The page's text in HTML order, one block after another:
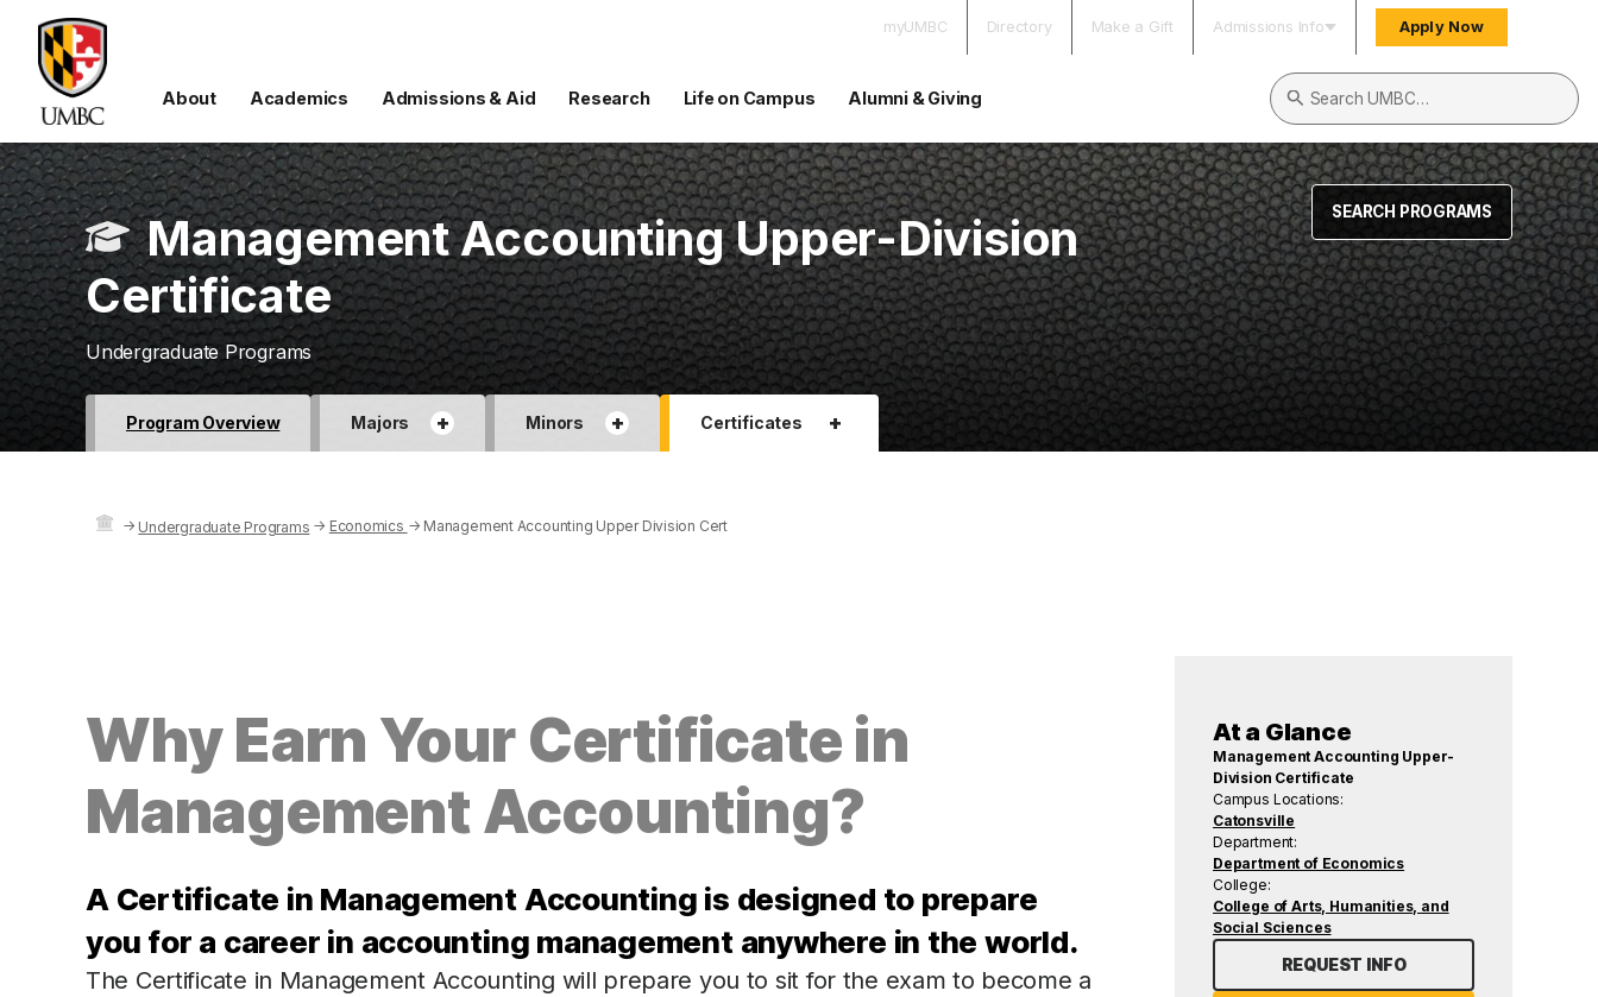
myUMBC Directory Make a Gift Admissions Info Apply Now
About Academics Admissions & Aid Research Life on Campus Alumni & Giving
Search UMBC
SEARCH PROGRAMS
Management Accounting Upper-Division
Certificate
Undergraduate Programs
Program Overview Majors + Minors + Certificates +
→ Undergraduate Programs → Economics → Management Accounting Upper Division Cert
Why Earn Your Certificate in
Management Accounting?
A Certificate in Management Accounting is designed to prepare
you for a career in accounting management anywhere in the world.
The Certificate in Management Accounting will prepare you to sit for the exam to become a
At a Glance
Management Accounting Upper-
Division Certificate
Campus Locations:
Catonsville
Department:
Department of Economics
College:
College of Arts, Humanities, and
Social Sciences
REQUEST INFO